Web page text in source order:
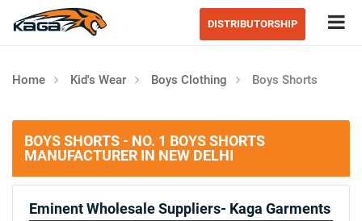
DISTRIBUTORSHIP
Home Kid's Wear Boys Clothing Boys Shorts
BOYS SHORTS - NO. 1 BOYS SHORTS
MANUFACTURER IN NEW DELHI
Eminent Wholesale Suppliers- Kaga Garments